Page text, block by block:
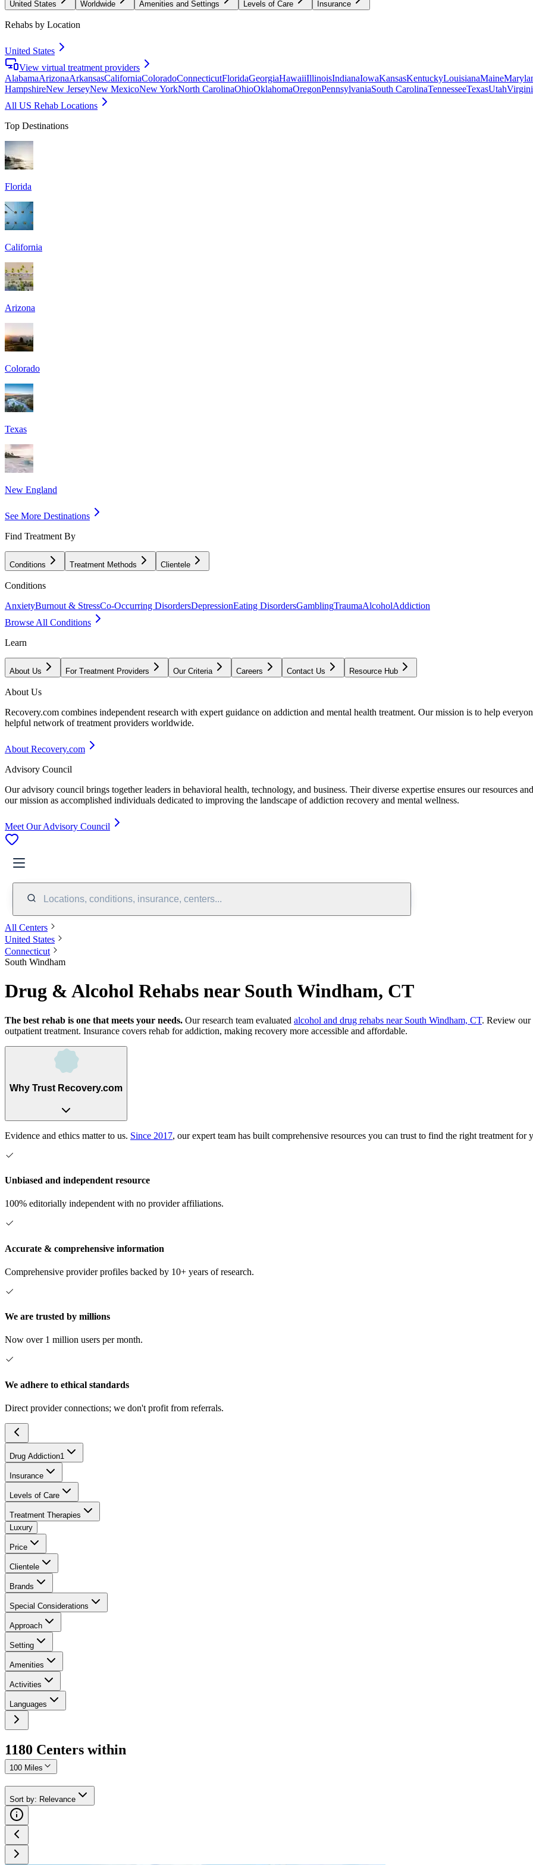
United States Worldwide Amenities and Settings Levels of Care Insurance
Rehabs by Location
United States
View virtual treatment providers
AlabamaArizonaArkansasCaliforniaColoradoConnecticutFloridaGeorgiaHawaiiIllinoisIndianaIowaKansasKentuckyLouisianaMaine
HampshireNew JerseyNew MexicoNew YorkNorth CarolinaOhioOklahomaOregonPennsylvaniaSouth CarolinaTennesseeTexasUtah
All US Rehab Locations
Top Destinations
Florida
California
Arizona
Colorado
Texas
New England
See More Destinations
Find Treatment By
Conditions Treatment Methods Clientele
Conditions
AnxietyBurnout & StressCo-Occurring DisordersDepressionEating DisordersGamblingTraumaAlcoholAddiction
Browse All Conditions
Learn
About Us For Treatment Providers Our Criteria Careers Contact Us Resource Hub
About Us
Recovery.com combines independent research with expert guidance on addiction and mental health treatment. Our mission is to help
helpful network of treatment providers worldwide.
About Recovery.com
Advisory Council
Our advisory council brings together leaders in behavioral health, technology, and business. Their diverse expertise ensures our resources
our mission as accomplished individuals dedicated to improving the landscape of addiction recovery and mental wellness.
Meet Our Advisory Council
Locations, conditions, insurance, centers...
All Centers
United States
Connecticut
South Windham
Drug & Alcohol Rehabs near South Windham, CT
The best rehab is one that meets your needs. Our research team evaluated alcohol and drug rehabs near South Windham, CT. Review our
outpatient treatment. Insurance covers rehab for addiction, making recovery more accessible and affordable.
Why Trust Recovery.com
Evidence and ethics matter to us. Since 2017, our expert team has built comprehensive resources you can trust to find the right treatment for
Unbiased and independent resource
100% editorially independent with no provider affiliations.
Accurate & comprehensive information
Comprehensive provider profiles backed by 10+ years of research.
We are trusted by millions
Now over 1 million users per month.
We adhere to ethical standards
Direct provider connections; we don't profit from referrals.
Drug Addiction1
Insurance
Levels of Care
Treatment Therapies
Luxury
Price
Clientele
Brands
Special Considerations
Approach
Setting
Amenities
Activities
Languages
1180 Centers within
100 Miles
Sort by: Relevance